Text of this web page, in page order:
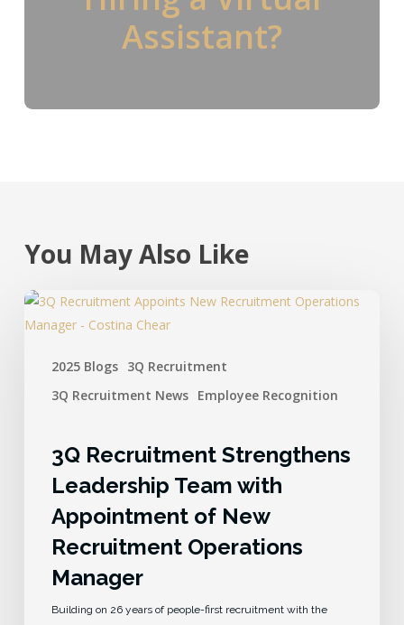
Assistant?
You May Also Like
2025 Blogs 3Q Recruitment
3Q Recruitment News Employee Recognition
3Q Recruitment Strengthens
Leadership Team with
Appointment of New
Recruitment Operations
Manager
Building on 26 years of people-first recruitment with the